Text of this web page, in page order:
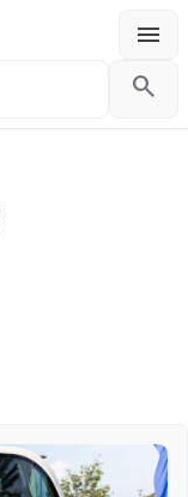
menu
Menu
search